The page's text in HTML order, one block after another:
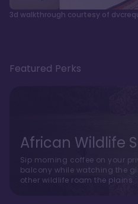
3d walkthrough courtesy of
Featured Perks
African Wildlife
Sip morning coffee on your
balcony while watching the
other wildlife roam the plains.